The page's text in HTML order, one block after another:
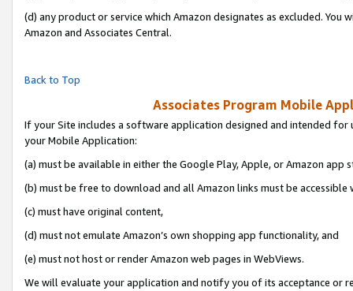
(d) any product or service which Amazon designates as excluded.
Amazon and Associates Central.
Back to Top
Associates Program Mobile
If your Site includes a software application designed and intended
your Mobile Application:
(a) must be available in either the Google Play, Apple, or Amazon app
(b) must be free to download and all Amazon links must be accessible
(c) must have original content,
(d) must not emulate Amazon’s own shopping app functionality, and
(e) must not host or render Amazon web pages in WebViews.
We will evaluate your application and notify you of its acceptance or